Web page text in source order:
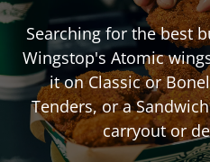
Searching for the best
Wingstop's Atomic
it on Classic or
Tenders, or a
carryout or